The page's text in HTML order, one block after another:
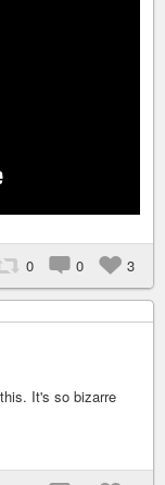
0 0 3
It's so bizarre